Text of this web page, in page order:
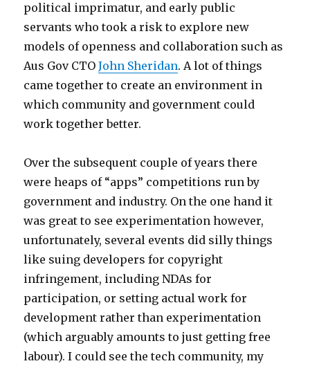
political imprimatur, and early public
servants who took a risk to explore new
models of openness and collaboration such as
Aus Gov CTOJohn Sheridan. A lot of things
came together to create an environment in
which community and government could
work together better.
Over the subsequent couple of years there
were heaps of “apps” competitions run by
government and industry. On the one hand it
was great to see experimentation however,
unfortunately, several events did silly things
like suing developers for copyright
infringement, including NDAs for
participation, or setting actual work for
development rather than experimentation
(which arguably amounts to just getting free
labour). I could see the tech community, my